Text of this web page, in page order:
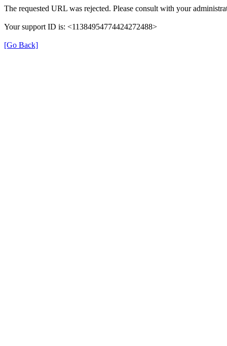
The requested URL was rejected. Please consult with your
Your support ID is: <11384954774424272488>
[Go Back]